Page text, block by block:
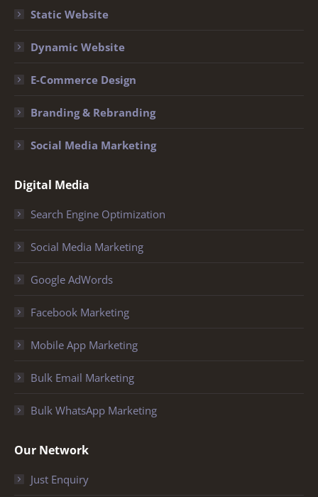
Static Website
Dynamic Website
E-Commerce Design
Branding & Rebranding
Social Media Marketing
Digital Media
Search Engine Optimization
Social Media Marketing
Google AdWords
Facebook Marketing
Mobile App Marketing
Bulk Email Marketing
Bulk WhatsApp Marketing
Our Network
Just Enquiry